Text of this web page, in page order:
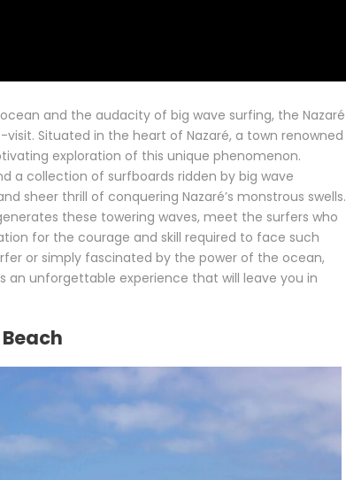
and the audacity of big wave surfing, the Nazaré
Situated in the heart of Nazaré, a town renowned
exploration of this unique phenomenon.
a collection of surfboards ridden by big wave
sheer thrill of conquering Nazaré’s monstrous swells.
these towering waves, meet the surfers who
for the courage and skill required to face such
or simply fascinated by the power of the ocean,
an unforgettable experience that will leave you in